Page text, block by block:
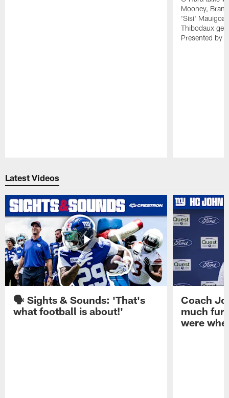
Mooney,
'Sisi'
Thibodaux
Presented by
Latest Videos
🗣️ Sights & Sounds: 'That's
what football is about!'
Coach
much
were